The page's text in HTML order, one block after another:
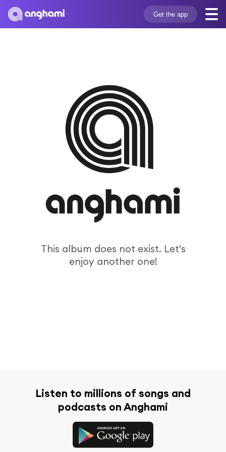
Get the app
This album does not exist. Let's
enjoy another one!
Listen to millions of songs and
podcasts on Anghami